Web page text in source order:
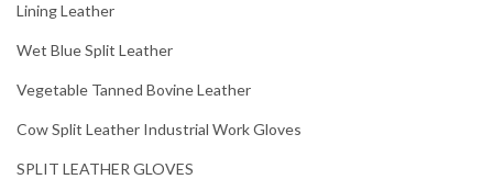
Lining Leather
Wet Blue Split Leather
Vegetable Tanned Bovine Leather
Cow Split Leather Industrial Work Gloves
SPLIT LEATHER GLOVES